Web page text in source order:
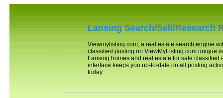
Lansing Search/Sell/Research
Viewmylisting.com, a real estate search engine
classified posting on ViewMyListing.com unique
Lansing homes and real estate for sale classified
interface keeps you up-to-date on all posting
today.